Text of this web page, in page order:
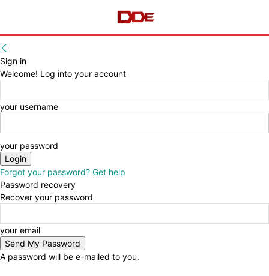
Sign in
Welcome! Log into your account
your username
your password
Forgot your password? Get help
Password recovery
Recover your password
your email
A password will be e-mailed to you.